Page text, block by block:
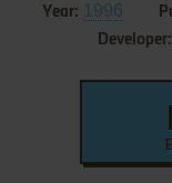
Year: 1996
Developer: